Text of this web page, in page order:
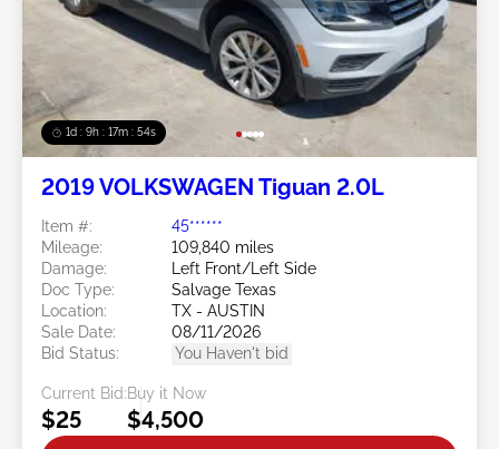
1d : 9h : 17m : 51s
2019 VOLKSWAGEN Tiguan 2.0L
Item #:
45******
Mileage:
109,840 miles
Damage:
Left Front/Left Side
Doc Type:
Salvage Texas
Location:
TX - AUSTIN
Sale Date:
08/11/2026
Bid Status:
You Haven't bid
Current Bid:
$25
Buy it Now
$4,500